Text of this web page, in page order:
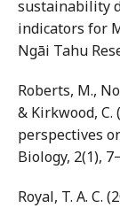
sustainability
indicators for
Ngāi Tahu
Roberts, M.,
& Kirkwood,
perspectives
Biology, 2(1),
Royal, T. A. C.